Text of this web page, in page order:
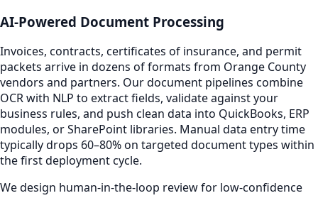
AI-Powered Document Processing
Invoices, contracts, certificates of insurance, and permit
packets arrive in dozens of formats from Orange County
vendors and partners. Our document pipelines combine
OCR with NLP to extract fields, validate against your
business rules, and push clean data into QuickBooks, ERP
modules, or SharePoint libraries. Manual data entry time
typically drops 60–80% on targeted document types within
the first deployment cycle.
We design human-in-the-loop review for low-confidence